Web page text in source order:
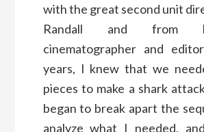
with the great second unit
Randall and from
cinematographer and
years, I knew that we
pieces to make a shark
began to break apart the
analyze what I needed,